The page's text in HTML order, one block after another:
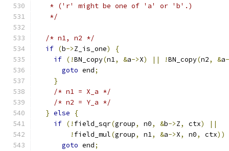
   * ('r' might be one of 'a' or 'b'.)
   */
/* n1, n2 */
if (b->Z_is_one)
{
if (!BN_copy(n1, &a->X) || !BN_copy(n2, &a
goto end;
}
/* n1 = X_a */
/* n2 = Y_a */
} else
{
if (! field_sqr(group, n0, &b->Z, ctx)
||
! field_mul(group, n1, &a->X, n0, ctx))
goto end;